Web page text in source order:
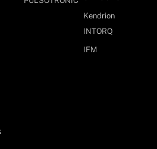
Kendrion
INTORQ
IFM